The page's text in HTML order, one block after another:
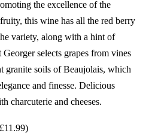
the excellence of the
this wine has all the red berry
variety, along with a hint of
selects grapes from vines
granite soils of Beaujolais, which
and finesse. Delicious
charcuterie and cheeses.